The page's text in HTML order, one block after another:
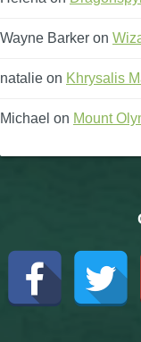
Wayne Barker on
natalie on Khrysalis
Michael on Mount